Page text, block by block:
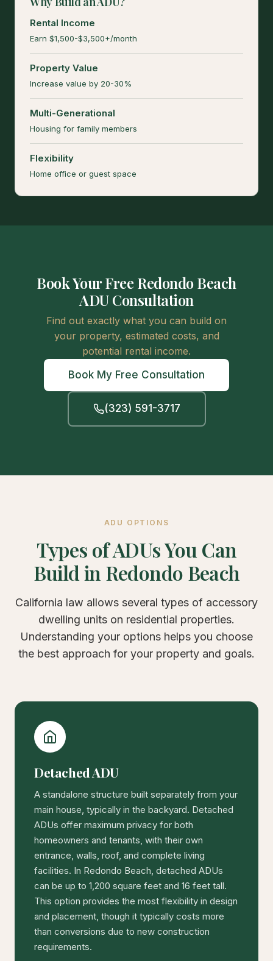
Rental Income
Earn $1,500-$3,500+/month
Property Value
Increase value by 20-30%
Multi-Generational
Housing for family members
Flexibility
Home office or guest space
Book Your Free Redondo Beach
ADU Consultation
Find out exactly what you can build on
your property, estimated costs, and
potential rental income.
Book My Free Consultation
(323) 591-3717
ADU OPTIONS
Types of ADUs You Can
Build in Redondo Beach
California law allows several types of accessory
dwelling units on residential properties.
Understanding your options helps you choose
the best approach for your property and goals.
Detached ADU
A standalone structure built separately from your
main house, typically in the backyard. Detached
ADUs offer maximum privacy for both
homeowners and tenants, with their own
entrance, walls, roof, and complete living
facilities. In Redondo Beach, detached ADUs
can be up to 1,200 square feet and 16 feet tall.
This option provides the most flexibility in design
and placement, though it typically costs more
than conversions due to new construction
requirements.